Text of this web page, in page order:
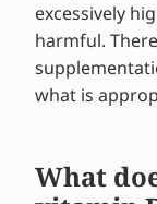
excessively
harmful.
what is
What